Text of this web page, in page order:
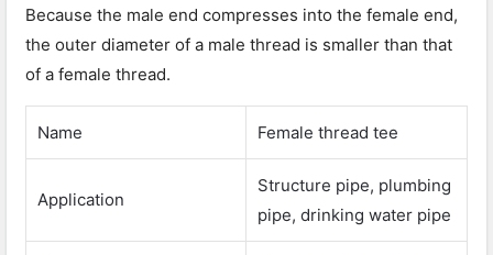
Because the male end compresses into the female end,
the outer diameter of a male thread is smaller than that
of a female thread.
Name Female thread tee
Application
Structure pipe, plumbing
pipe, drinking water pipe